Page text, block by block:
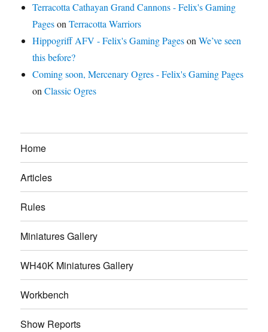
Terracotta Cathayan Grand Cannons - Felix's Gaming
PagesonTerracotta Warriors
Hippogriff AFV - Felix's Gaming PagesonWe’ve seen
this before?
Coming soon, Mercenary Ogres - Felix's Gaming Pages
onClassic Ogres
Home
Articles
Rules
Miniatures Gallery
WH40K Miniatures Gallery
Workbench
Show Reports